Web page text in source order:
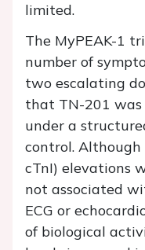
limited.
The MyPEAK-1
number of
two escalating
that TN-201
under a
control.
cTnI) elevations
not associated
ECG or
of biological